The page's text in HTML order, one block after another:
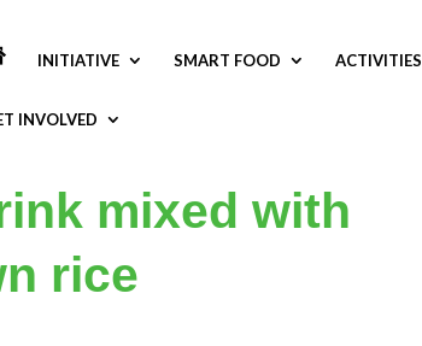
INITIATIVE SMART FOOD ACTIVITIES
INVOLVED
mixed with
rice